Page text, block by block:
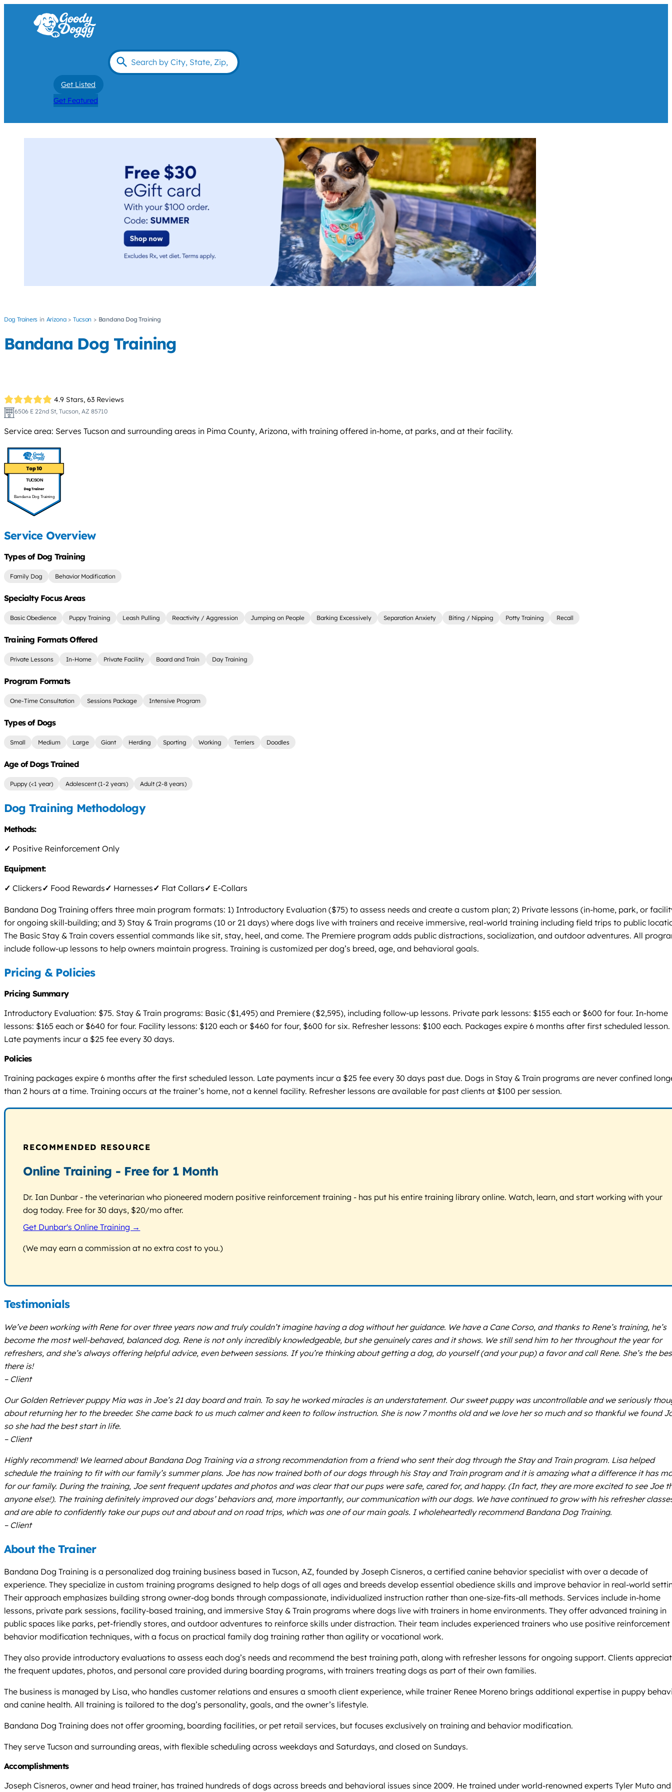
Get Listed
Get Featured
Dog Trainers Arizona Tucson Bandana Dog Training
Bandana Dog Training
4.9 Stars, 63 Reviews
6506 E 22nd St, Tucson, AZ 85710
Service area: Serves Tucson and surrounding areas in Pima County, Arizona, with training offered in-home, at parks, and at their facility.
TUCSON
Bandana Dog Training
Service Overview
Types of Dog Training
Family Dog Behavior Modification
Specialty Focus Areas
Basic Obedience Puppy Training Leash Pulling Reactivity / Aggression Jumping on People Barking Excessively Separation Anxiety Biting / Nipping Potty Training Recall
Training Formats Offered
Private Lessons In-Home Private Facility Board and Train Day Training
Program Formats
One-Time Consultation Sessions Package Intensive Program
Types of Dogs
Small Medium Large Giant Herding Sporting Working Terriers Doodles
Age of Dogs Trained
Puppy (<1 year) Adolescent (1-2 years) Adult (2-8 years)
Dog Training Methodology
Methods:
✓ Positive Reinforcement Only
Equipment:
✓ Clickers✓ Food Rewards✓ Harnesses✓ Flat Collars✓ E-Collars
Bandana Dog Training offers three main program formats: 1) Introductory Evaluation ($75) to assess needs and create a custom plan; 2) Private lessons (in-home, park, or
for ongoing skill-building; and 3) Stay & Train programs (10 or 21 days) where dogs live with trainers and receive immersive, real-world training including field trips to public
The Basic Stay & Train covers essential commands like sit, stay, heel, and come. The Premiere program adds public distractions, socialization, and outdoor adventures. All
include follow-up lessons to help owners maintain progress. Training is customized per dog’s breed, age, and behavioral goals.
Pricing & Policies
Pricing Summary
Introductory Evaluation: $75. Stay & Train programs: Basic ($1,495) and Premiere ($2,595), including follow-up lessons. Private park lessons: $155 each or $600 for four. In-home
lessons: $165 each or $640 for four. Facility lessons: $120 each or $460 for four, $600 for six. Refresher lessons: $100 each. Packages expire 6 months after first scheduled lesson.
Late payments incur a $25 fee every 30 days.
Policies
Training packages expire 6 months after the first scheduled lesson. Late payments incur a $25 fee every 30 days past due. Dogs in Stay & Train programs are never confined
than 2 hours at a time. Training occurs at the trainer’s home, not a kennel facility. Refresher lessons are available for past clients at $100 per session.
RECOMMENDED RESOURCE
Online Training - Free for 1 Month
Dr. Ian Dunbar - the veterinarian who pioneered modern positive reinforcement training - has put his entire training library online. Watch, learn, and start working with your
dog today. Free for 30 days, $20/mo after.
Get Dunbar's Online Training →
(We may earn a commission at no extra cost to you.)
Testimonials
We’ve been working with Rene for over three years now and truly couldn’t imagine having a dog without her guidance. We have a Cane Corso, and thanks to Rene’s training, he’s
become the most well-behaved, balanced dog. Rene is not only incredibly knowledgeable, but she genuinely cares and it shows. We still send him to her throughout the year for
refreshers, and she’s always offering helpful advice, even between sessions. If you’re thinking about getting a dog, do yourself (and your pup) a favor and call Rene. She’s the
there is!
– Client
Our Golden Retriever puppy Mia was in Joe’s 21 day board and train. To say he worked miracles is an understatement. Our sweet puppy was uncontrollable and we seriously
about returning her to the breeder. She came back to us much calmer and keen to follow instruction. She is now 7 months old and we love her so much and so thankful we found
so she had the best start in life.
– Client
Highly recommend! We learned about Bandana Dog Training via a strong recommendation from a friend who sent their dog through the Stay and Train program. Lisa helped
schedule the training to fit with our family’s summer plans. Joe has now trained both of our dogs through his Stay and Train program and it is amazing what a difference it has
for our family. During the training, Joe sent frequent updates and photos and was clear that our pups were safe, cared for, and happy. (In fact, they are more excited to see Joe
anyone else!). The training definitely improved our dogs’ behaviors and, more importantly, our communication with our dogs. We have continued to grow with his refresher
and are able to confidently take our pups out and about and on road trips, which was one of our main goals. I wholeheartedly recommend Bandana Dog Training.
– Client
About the Trainer
Bandana Dog Training is a personalized dog training business based in Tucson, AZ, founded by Joseph Cisneros, a certified canine behavior specialist with over a decade of
experience. They specialize in custom training programs designed to help dogs of all ages and breeds develop essential obedience skills and improve behavior in real-world
Their approach emphasizes building strong owner-dog bonds through compassionate, individualized instruction rather than one-size-fits-all methods. Services include in-home
lessons, private park sessions, facility-based training, and immersive Stay & Train programs where dogs live with trainers in home environments. They offer advanced training in
public spaces like parks, pet-friendly stores, and outdoor adventures to reinforce skills under distraction. Their team includes experienced trainers who use positive reinforcement
behavior modification techniques, with a focus on practical family dog training rather than agility or vocational work.
They also provide introductory evaluations to assess each dog’s needs and recommend the best training path, along with refresher lessons for ongoing support. Clients
the frequent updates, photos, and personal care provided during boarding programs, with trainers treating dogs as part of their own families.
The business is managed by Lisa, who handles customer relations and ensures a smooth client experience, while trainer Renee Moreno brings additional expertise in puppy
and canine health. All training is tailored to the dog’s personality, goals, and the owner’s lifestyle.
Bandana Dog Training does not offer grooming, boarding facilities, or pet retail services, but focuses exclusively on training and behavior modification.
They serve Tucson and surrounding areas, with flexible scheduling across weekdays and Saturdays, and closed on Sundays.
Accomplishments
Joseph Cisneros, owner and head trainer, has trained hundreds of dogs across breeds and behavioral issues since 2009. He trained under world-renowned experts Tyler Muto and